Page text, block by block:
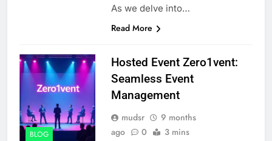
As we delve into…
Read More
BLOG
Hosted Event Zero1vent:
Seamless Event
Management
mudsr
9 months
ago
0 3 mins